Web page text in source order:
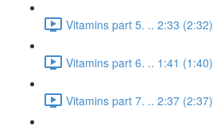
Vitamins part 5. .. 2:33 (2:32)
Vitamins part 6. .. 1:41 (1:40)
Vitamins part 7. .. 2:37 (2:37)